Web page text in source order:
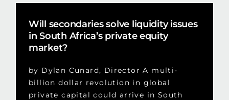
Will secondaries solve liquidity issues
in South Africa’s private equity
market?
by Dylan Cunard, Director A multi-
billion dollar revolution in global
private capital could arrive in South